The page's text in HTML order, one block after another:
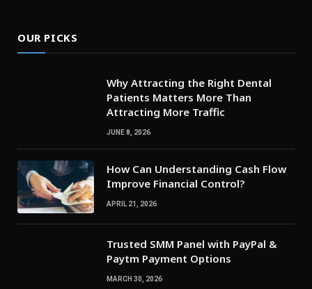
OUR PICKS
Why Attracting the Right Dental
Patients Matters More Than
Attracting More Traffic
JUNE 8, 2026
How Can Understanding Cash Flow
Improve Financial Control?
APRIL 21, 2026
Trusted SMM Panel with PayPal &
Paytm Payment Options
MARCH 30, 2026